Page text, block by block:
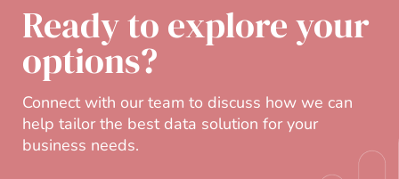
Ready to explore your
options?
Connect with our team to discuss how we can
help tailor the best data solution for your
business needs.